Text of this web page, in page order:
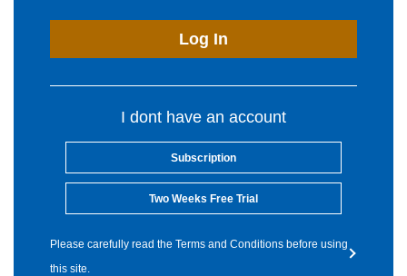
Log In
I dont have an account
Subscription
Two Weeks Free Trial
Please carefully read the Terms and Conditions before using
this site.